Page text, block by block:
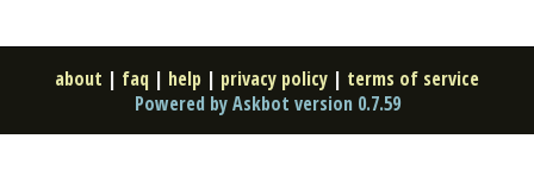
about | faq | help | privacy policy | terms of service
Powered by Askbot version 0.7.59